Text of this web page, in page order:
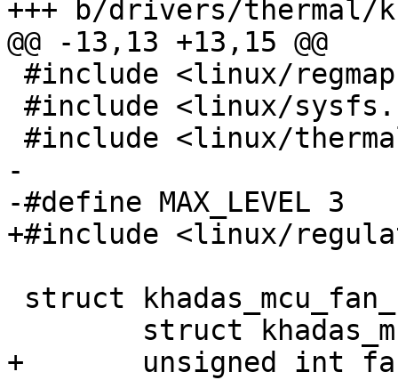
+++ b/drivers/thermal/
@@ -13,13 +13,15 @@
-
-#define MAX_LEVEL 3
+#include <linux/
+	unsigned int fan_reg;